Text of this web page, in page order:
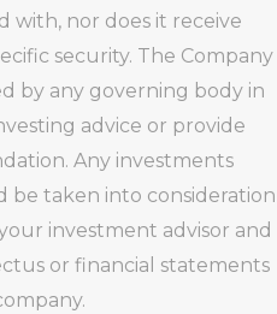
with, nor does it receive
security. The Company
by any governing body in
advice or provide
Any investments
be taken into consideration
investment advisor and
or financial statements